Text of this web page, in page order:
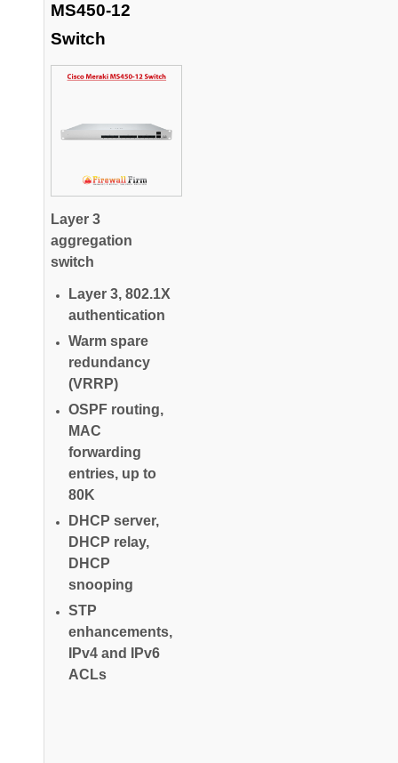
MS450-12
Switch
Layer 3
aggregation
switch
Layer 3, 802.1X
authentication
Warm spare
redundancy
(VRRP)
OSPF routing,
MAC
forwarding
entries, up to
80K
DHCP server,
DHCP relay,
DHCP
snooping
STP
enhancements,
IPv4 and IPv6
ACLs